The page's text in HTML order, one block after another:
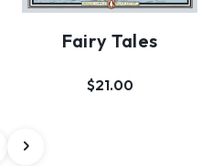
Fairy Tales
$21.00